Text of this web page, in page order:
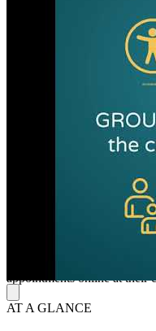
Patients receive evidence-
therapy (CBT),
model. These approaches
relapse prevention to
recovery. Services also
deaf and hard of hearing.
Recovery Starts with
The center provides FDA-
withdrawal symptoms and
weekly group therapy
from a supportive team
appointments online at their
AT A GLANCE